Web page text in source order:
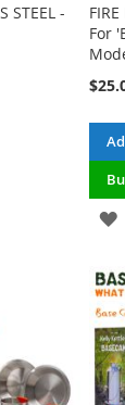
STEEL -
For